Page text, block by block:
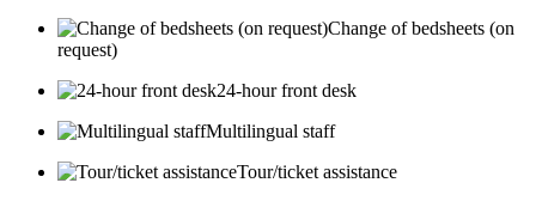
Change of bedsheets (on
request)
24-hour front desk
Multilingual staff
Tour/ticket assistance